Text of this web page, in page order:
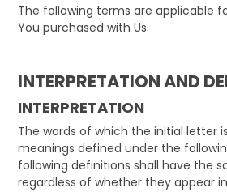
CONTACT US
The following terms are applicable
You purchased with Us.
INTERPRETATION AND
INTERPRETATION
The words of which the initial letter
meanings defined under the
following definitions shall have the
regardless of whether they appear